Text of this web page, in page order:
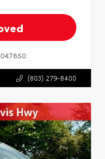
(803) 279-8400